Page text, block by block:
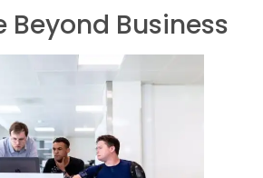
Beyond Business